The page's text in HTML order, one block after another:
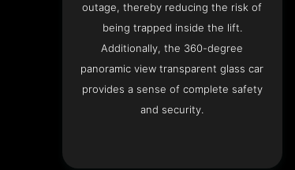
outage, thereby reducing the risk of
being trapped inside the lift.
Additionally, the 360-degree
panoramic view transparent glass car
provides a sense of complete safety
and security.